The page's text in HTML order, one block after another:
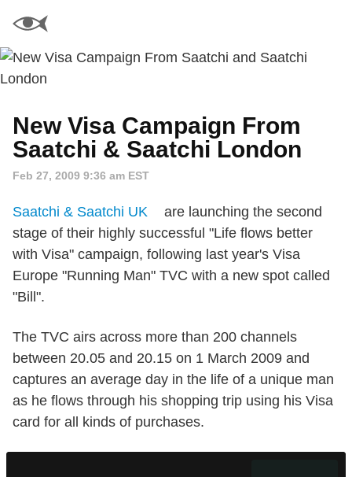
New Visa Campaign From
Saatchi & Saatchi London
Feb 27, 2009 9:36 am EST
Saatchi & Saatchi UK
are launching the second
stage of their highly successful "Life flows better
with Visa" campaign, following last year's Visa
Europe "Running Man" TVC with a new spot called
"Bill".
The TVC airs across more than 200 channels
between 20.05 and 20.15 on 1 March 2009 and
captures an average day in the life of a unique man
as he flows through his shopping trip using his Visa
card for all kinds of purchases.